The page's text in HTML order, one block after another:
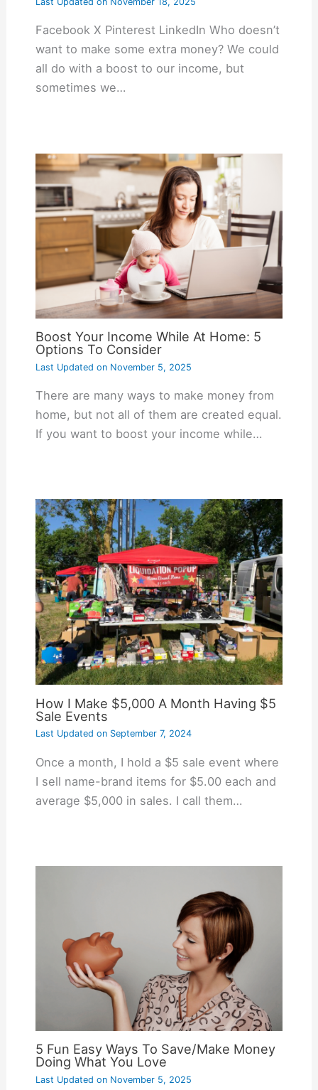
Facebook X Pinterest LinkedIn Who doesn’t
want to make some extra money? We could
all do with a boost to our income, but
sometimes we…
Boost Your Income While At Home: 5
Options To Consider
Last Updated onNovember 5, 2025
There are many ways to make money from
home, but not all of them are created equal.
If you want to boost your income while…
How I Make $5,000 A Month Having $5
Sale Events
Last Updated onSeptember 7, 2024
Once a month, I hold a $5 sale event where
I sell name-brand items for $5.00 each and
average $5,000 in sales. I call them…
5 Fun Easy Ways To Save/Make Money
Doing What You Love
Last Updated onNovember 5, 2025